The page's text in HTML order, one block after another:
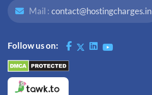
Mail : contact@hostingcharges.in
Follow us on: